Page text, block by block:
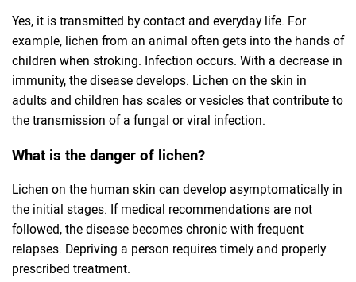
Yes, it is transmitted by contact and everyday life. For
example, lichen from an animal often gets into the hands of
children when stroking. Infection occurs. With a decrease in
immunity, the disease develops. Lichen on the skin in
adults and children has scales or vesicles that contribute to
the transmission of a fungal or viral infection.
What is the danger of lichen?
Lichen on the human skin can develop asymptomatically in
the initial stages. If medical recommendations are not
followed, the disease becomes chronic with frequent
relapses. Depriving a person requires timely and properly
prescribed treatment.